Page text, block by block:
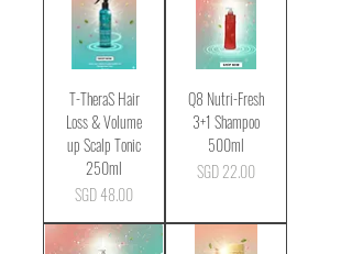
T-TheraS Hair
Loss & Volume
up Scalp Tonic
250ml
Price
SGD 48.00
Q8 Nutri-Fresh
3+1 Shampoo
500ml
Price
SGD 22.00